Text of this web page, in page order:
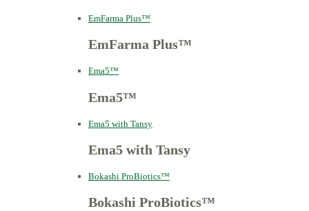
EmFarma Plus™
EmFarma Plus™
Ema5™
Ema5™
Ema5 with Tansy
Ema5 with Tansy
Bokashi ProBiotics™
Bokashi ProBiotics™